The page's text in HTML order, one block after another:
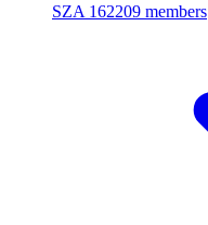
SZA 162209 members